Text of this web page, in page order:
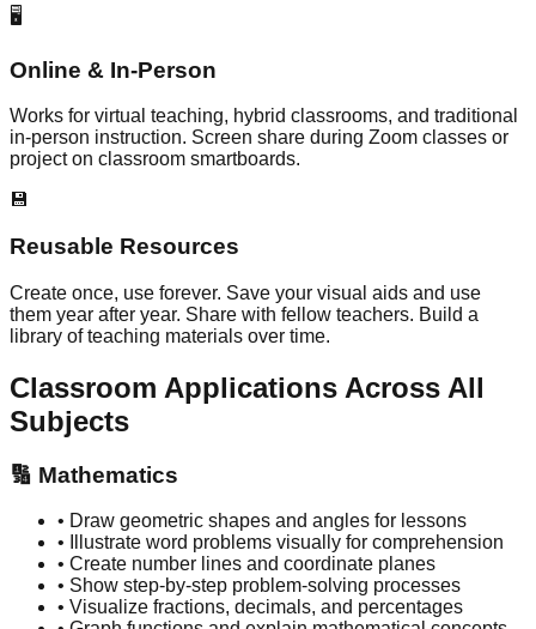
🖥️
Online & In-Person
Works for virtual teaching, hybrid classrooms, and traditional
in-person instruction. Screen share during Zoom classes or
project on classroom smartboards.
💾
Reusable Resources
Create once, use forever. Save your visual aids and use
them year after year. Share with fellow teachers. Build a
library of teaching materials over time.
Classroom Applications Across All
Subjects
🔢 Mathematics
• Draw geometric shapes and angles for lessons
• Illustrate word problems visually for comprehension
• Create number lines and coordinate planes
• Show step-by-step problem-solving processes
• Visualize fractions, decimals, and percentages